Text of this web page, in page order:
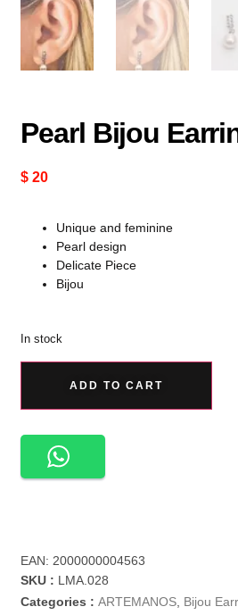
Pearl Bijou
$ 20
Unique and feminine
Pearl design
Delicate Piece
Bijou
In stock
ADD TO CART
EAN: 2000000004563
SKU : LMA.028
Categories :ARTEMANOS, Bijou